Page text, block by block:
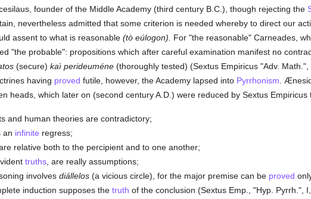
founder of the Middle Academy (third century B.C.), though rejecting the
nevertheless admitted that some criterion is needed whereby to direct our
assent to what is reasonable (tò eúlogon).
For "the reasonable" Carneades,
"the probable": propositions which after careful examination manifest no
(secure) kaì perideuméne(thoroughly tested) (Sextus Empiricus "Adv.
having proved futile, however, the Academy lapsed into Pyrrhonism .
heads, which later on (second century A.D.) were reduced by Sextus Empiricus
and human theories are contradictory;
an infinite regress;
relative both to the percipient and to one another;
truths, are really assumptions;
involves diállelos(a vicious circle), for the major premise can be proved
induction supposes the truth of the conclusion (Sextus Emp., "Hyp. Pyrrh.",